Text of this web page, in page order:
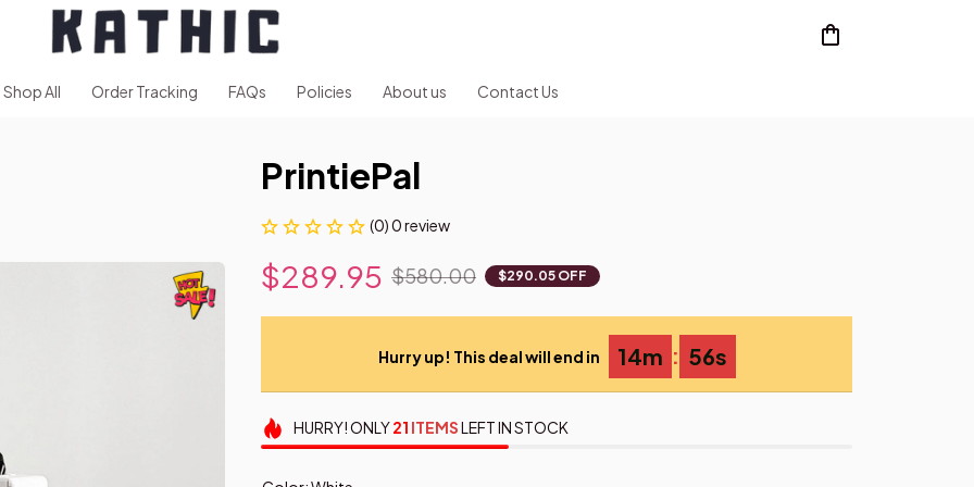
Shop All Order Tracking FAQs Policies About us Contact Us
PrintiePal
(0) 0 review
$289.95 $580.00 $290.05 OFF
Hurry up! This deal will end in 14m : 54s
HURRY!ONLY21 ITEMSLEFT IN STOCK